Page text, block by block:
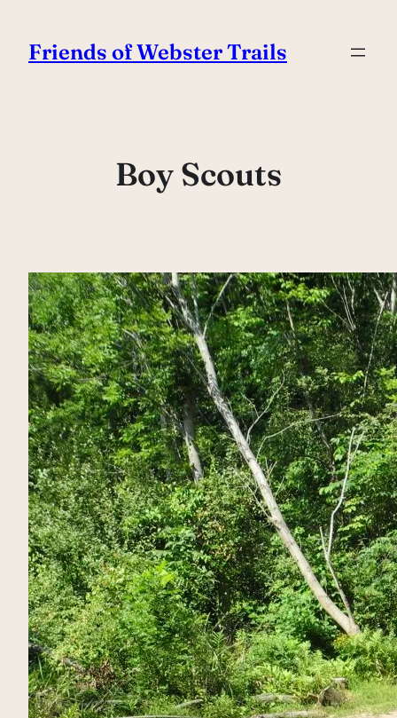
content
Friends of Webster Trails
Boy Scouts